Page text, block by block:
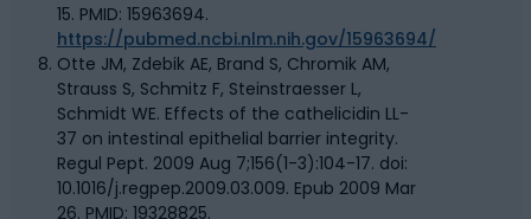
15. PMID: 15963694.
https://pubmed.ncbi.nlm.nih.gov/15963694/
Otte JM, Zdebik AE, Brand S, Chromik AM,
Strauss S, Schmitz F, Steinstraesser L,
Schmidt WE. Effects of the cathelicidin LL-
37 on intestinal epithelial barrier integrity.
Regul Pept. 2009 Aug 7;156(1-3):104-17. doi:
10.1016/j.regpep.2009.03.009. Epub 2009 Mar
26. PMID: 19328825.